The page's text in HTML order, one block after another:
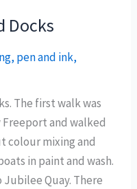
Docks
, pen and ink,
The first walk was
and walked
colour mixing and
in paint and wash.
Quay. There